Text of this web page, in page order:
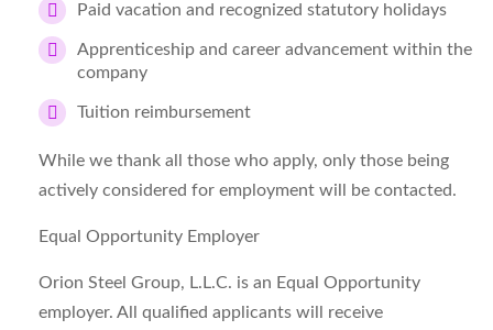
Paid vacation and recognized statutory holidays
Apprenticeship and career advancement within the
company
Tuition reimbursement
While we thank all those who apply, only those being
actively considered for employment will be contacted.
Equal Opportunity Employer
Orion Steel Group, L.L.C. is an Equal Opportunity
employer. All qualified applicants will receive